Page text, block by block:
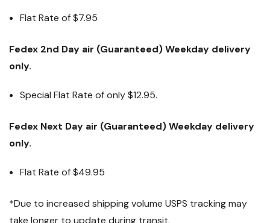
Flat Rate of $7.95
Fedex 2nd Day air (Guaranteed) Weekday delivery
only.
Special Flat Rate of only $12.95.
Fedex Next Day air (Guaranteed) Weekday delivery
only.
Flat Rate of$49.95
*Due to increased shipping volume USPS tracking may